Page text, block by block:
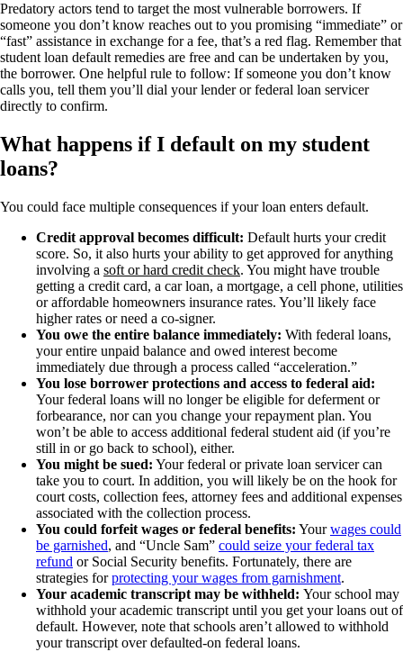
Predatory actors tend to target the most vulnerable borrowers. If
someone you don’t know reaches out to you promising “immediate” or
“fast” assistance in exchange for a fee, that’s a red flag. Remember that
student loan default remedies are free and can be undertaken by you,
the borrower. One helpful rule to follow: If someone you don’t know
calls you, tell them you’ll dial your lender or federal loan servicer
directly to confirm.
What happens if I default on my student
loans?
You could face multiple consequences if your loan enters default.
Credit approval becomes difficult: Default hurts your credit
score. So, it also hurts your ability to get approved for anything
involving a soft or hard credit check. You might have trouble
getting a credit card, a car loan, a mortgage, a cell phone, utilities
or affordable homeowners insurance rates. You’ll likely face
higher rates or need a co-signer.
You owe the entire balance immediately: With federal loans,
your entire unpaid balance and owed interest become
immediately due through a process called “acceleration.”
You lose borrower protections and access to federal aid:
Your federal loans will no longer be eligible for deferment or
forbearance, nor can you change your repayment plan. You
won’t be able to access additional federal student aid (if you’re
still in or go back to school), either.
You might be sued: Your federal or private loan servicer can
take you to court. In addition, you will likely be on the hook for
court costs, collection fees, attorney fees and additional expenses
associated with the collection process.
You could forfeit wages or federal benefits: Yourwages could
be garnished, and “Uncle Sam” could seize your federal tax
refund or Social Security benefits. Fortunately, there are
strategies forprotecting your wages from garnishment.
Your academic transcript may be withheld: Your school may
withhold your academic transcript until you get your loans out of
default. However, note that schools aren’t allowed to withhold
your transcript over defaulted-on federal loans.